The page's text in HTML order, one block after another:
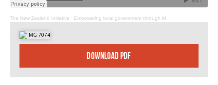
The New Zealand Initiative · Empowering local government through AI
DOWNLOAD PDF